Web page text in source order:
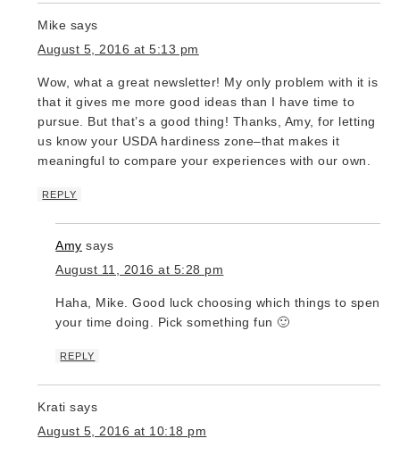
Mike says
August 5, 2016 at 5:13 pm
Wow, what a great newsletter! My only problem with it is
that it gives me more good ideas than I have time to
pursue. But that’s a good thing! Thanks, Amy, for letting
us know your USDA hardiness zone–that makes it
meaningful to compare your experiences with our own.
REPLY
Amy says
August 11, 2016 at 5:28 pm
Haha, Mike. Good luck choosing which things to spend
your time doing. Pick something fun 🙂
REPLY
Krati says
August 5, 2016 at 10:18 pm